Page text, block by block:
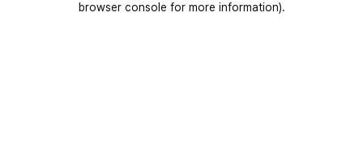
browser console for more information).